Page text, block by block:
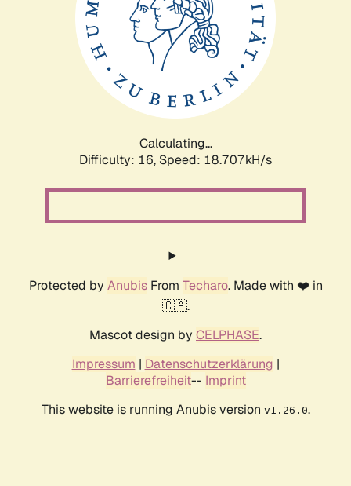
Calculating...
Difficulty: 16, Speed: 18.707kH/s
Protected by AnubisFrom Techaro. Made with ❤️ in
🇨🇦.
Mascot design by CELPHASE.
Impressum | Datenschutzerklärung |
Barrierefreiheit-- Imprint
This website is running Anubis version v1.26.0.